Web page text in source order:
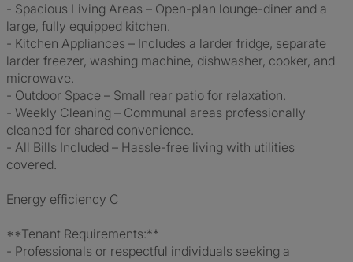
- Spacious Living Areas – Open-plan lounge-diner and a
large, fully equipped kitchen.
- Kitchen Appliances – Includes a larder fridge, separate
larder freezer, washing machine, dishwasher, cooker, and
microwave.
- Outdoor Space – Small rear patio for relaxation.
- Weekly Cleaning – Communal areas professionally
cleaned for shared convenience.
- All Bills Included – Hassle-free living with utilities
covered.
Energy efficiency C
**Tenant Requirements:**
- Professionals or respectful individuals seeking a